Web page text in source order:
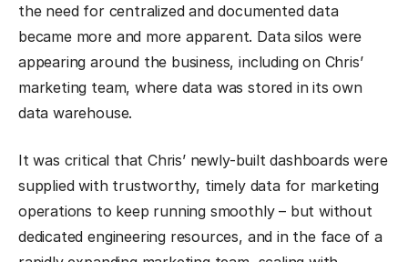
the need for centralized and documented data
became more and more apparent. Data silos were
appearing around the business, including on Chris’
marketing team, where data was stored in its own
data warehouse.
It was critical that Chris’ newly-built dashboards were
supplied with trustworthy, timely data for marketing
operations to keep running smoothly – but without
dedicated engineering resources, and in the face of a